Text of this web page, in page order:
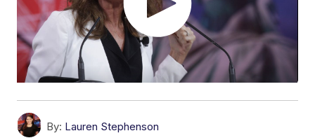
By: Lauren Stephenson